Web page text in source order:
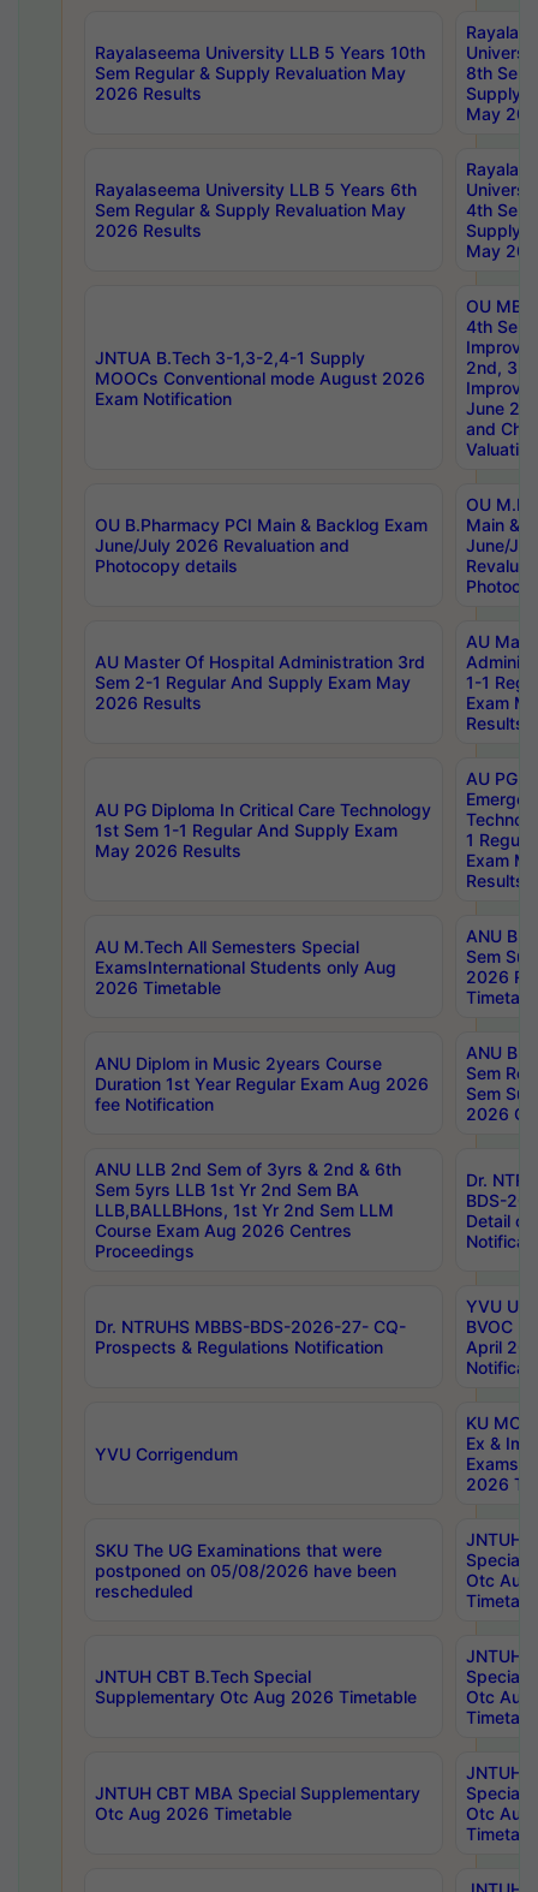
Rayalaseema University LLB 5 Years 10th
Sem Regular & Supply Revaluation May
2026 Results
8th Sem
Supply
May
Rayalaseema University LLB 5 Years 6th
Sem Regular & Supply Revaluation May
2026 Results
4th Sem
Supply
May
JNTUA B.Tech 3-1,3-2,4-1 Supply
MOOCs Conventional mode August 2026
Exam Notification
OU
4th Sem
2nd, 3rd
June
and
Valuation
OU B.Pharmacy PCI Main & Backlog Exam
June/July 2026 Revaluation and
Photocopy details
OU
Main &
June/
AU Master Of Hospital Administration 3rd
Sem 2-1 Regular And Supply Exam May
2026 Results
AU
1-1
Exam
Results
AU PG Diploma In Critical Care Technology
1st Sem 1-1 Regular And Supply Exam
May 2026 Results
AU PG
1
Exam
Results
AU M.Tech All Semesters Special
ExamsInternational Students only Aug
2026 Timetable
ANU
Sem
2026
ANU Diplom in Music 2years Course
Duration 1st Year Regular Exam Aug 2026
fee Notification
ANU
Sem
Sem
2026
ANU LLB 2nd Sem of 3yrs & 2nd & 6th
Sem 5yrs LLB 1st Yr 2nd Sem BA
LLB,BALLBHons, 1st Yr 2nd Sem LLM
Course Exam Aug 2026 Centres
Proceedings
Dr.
BDS-
Detail
Dr. NTRUHS MBBS-BDS-2026-27- CQ-
Prospects & Regulations Notification
YVU UG
BVOC
April
YVU Corrigendum
KU
Ex &
Exams
2026
SKU The UG Examinations that were
postponed on 05/08/2026 have been
rescheduled
JNTUH
Special
Otc Aug
JNTUH CBT B.Tech Special
Supplementary Otc Aug 2026 Timetable
JNTUH
Special
Otc Aug
JNTUH CBT MBA Special Supplementary
Otc Aug 2026 Timetable
JNTUH
Special
Otc Aug